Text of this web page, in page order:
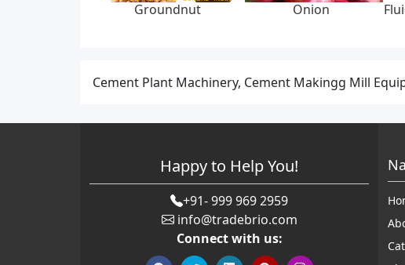
Groundnut Onion
Cement Plant Machinery, Cement Makingg Mill
Happy to Help You!
+91- 999 969 2959
info@tradebrio.com
Connect with us: